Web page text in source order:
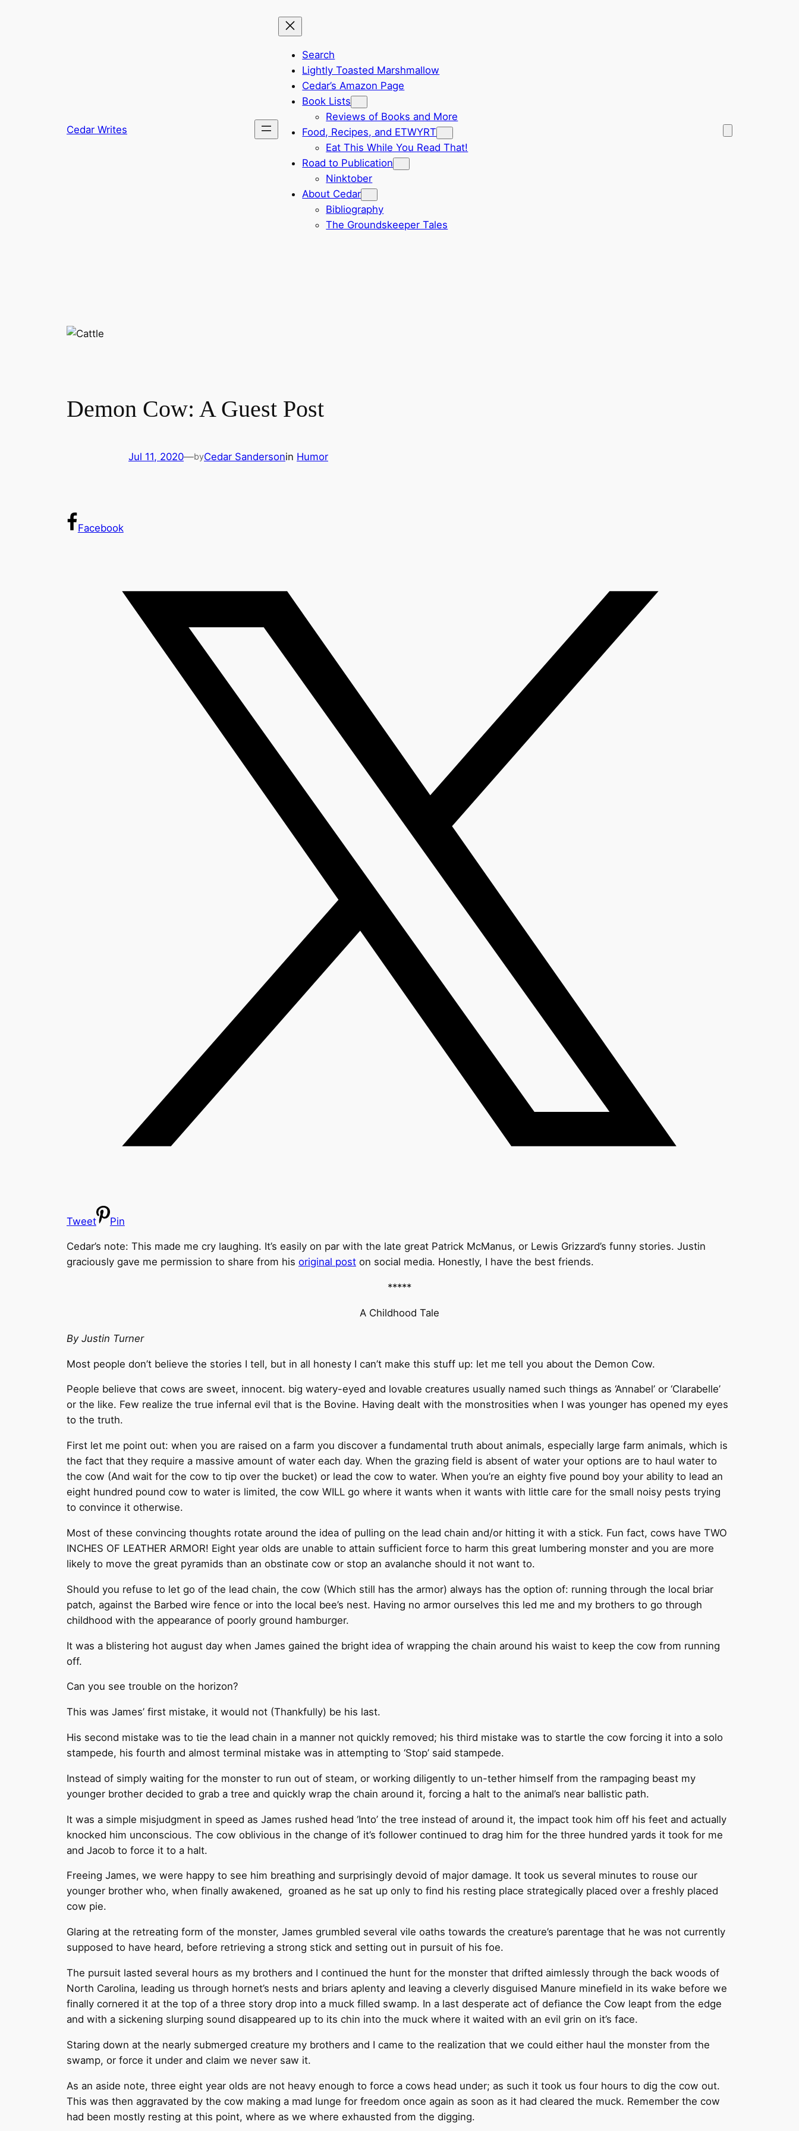
Cedar Writes
Search
Lightly Toasted Marshmallow
Cedar’s Amazon Page
Book Lists
Reviews of Books and More
Food, Recipes, and ETWYRT
Eat This While You Read That!
Road to Publication
Ninktober
About Cedar
Bibliography
The Groundskeeper Tales
Demon Cow: A Guest Post
Jul 11, 2020—byCedar Sandersonin Humor
Facebook
Tweet Pin
Cedar’s note: This made me cry laughing. It’s easily on par with the late great Patrick McManus, or Lewis Grizzard’s funny stories. Justin
graciously gave me permission to share from his original post on social media. Honestly, I have the best friends.
*****
A Childhood Tale
By Justin Turner
Most people don’t believe the stories I tell, but in all honesty I can’t make this stuff up: let me tell you about the Demon Cow.
People believe that cows are sweet, innocent. big watery-eyed and lovable creatures usually named such things as ‘Annabel’ or ‘Clarabelle’
or the like. Few realize the true infernal evil that is the Bovine. Having dealt with the monstrosities when I was younger has opened my eyes
to the truth.
First let me point out: when you are raised on a farm you discover a fundamental truth about animals, especially large farm animals, which is
the fact that they require a massive amount of water each day. When the grazing field is absent of water your options are to haul water to
the cow (And wait for the cow to tip over the bucket) or lead the cow to water. When you’re an eighty five pound boy your ability to lead an
eight hundred pound cow to water is limited, the cow WILL go where it wants when it wants with little care for the small noisy pests trying
to convince it otherwise.
Most of these convincing thoughts rotate around the idea of pulling on the lead chain and/or hitting it with a stick. Fun fact, cows have TWO
INCHES OF LEATHER ARMOR! Eight year olds are unable to attain sufficient force to harm this great lumbering monster and you are more
likely to move the great pyramids than an obstinate cow or stop an avalanche should it not want to.
Should you refuse to let go of the lead chain, the cow (Which still has the armor) always has the option of: running through the local briar
patch, against the Barbed wire fence or into the local bee’s nest. Having no armor ourselves this led me and my brothers to go through
childhood with the appearance of poorly ground hamburger.
It was a blistering hot august day when James gained the bright idea of wrapping the chain around his waist to keep the cow from running
off.
Can you see trouble on the horizon?
This was James’ first mistake, it would not (Thankfully) be his last.
His second mistake was to tie the lead chain in a manner not quickly removed; his third mistake was to startle the cow forcing it into a solo
stampede, his fourth and almost terminal mistake was in attempting to ‘Stop’ said stampede.
Instead of simply waiting for the monster to run out of steam, or working diligently to un-tether himself from the rampaging beast my
younger brother decided to grab a tree and quickly wrap the chain around it, forcing a halt to the animal’s near ballistic path.
It was a simple misjudgment in speed as James rushed head ‘Into’ the tree instead of around it, the impact took him off his feet and actually
knocked him unconscious. The cow oblivious in the change of it’s follower continued to drag him for the three hundred yards it took for me
and Jacob to force it to a halt.
Freeing James, we were happy to see him breathing and surprisingly devoid of major damage. It took us several minutes to rouse our
younger brother who, when finally awakened, groaned as he sat up only to find his resting place strategically placed over a freshly placed
cow pie.
Glaring at the retreating form of the monster, James grumbled several vile oaths towards the creature’s parentage that he was not currently
supposed to have heard, before retrieving a strong stick and setting out in pursuit of his foe.
The pursuit lasted several hours as my brothers and I continued the hunt for the monster that drifted aimlessly through the back woods of
North Carolina, leading us through hornet’s nests and briars aplenty and leaving a cleverly disguised Manure minefield in its wake before we
finally cornered it at the top of a three story drop into a muck filled swamp. In a last desperate act of defiance the Cow leapt from the edge
and with a sickening slurping sound disappeared up to its chin into the muck where it waited with an evil grin on it’s face.
Staring down at the nearly submerged creature my brothers and I came to the realization that we could either haul the monster from the
swamp, or force it under and claim we never saw it.
As an aside note, three eight year olds are not heavy enough to force a cows head under; as such it took us four hours to dig the cow out.
This was then aggravated by the cow making a mad lunge for freedom once again as soon as it had cleared the muck. Remember the cow
had been mostly resting at this point, where as we where exhausted from the digging.